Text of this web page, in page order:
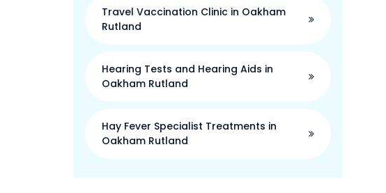
Travel Vaccination Clinic in Oakham
Rutland
Hearing Tests and Hearing Aids in
Oakham Rutland
Hay Fever Specialist Treatments in
Oakham Rutland